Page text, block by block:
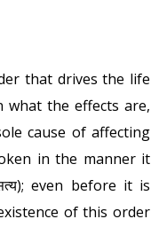
that drives the life
what the effects are,
cause of affecting
in the manner it
even before it is
of this order